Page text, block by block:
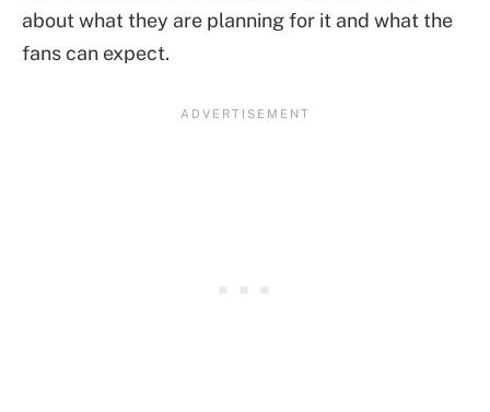
about what they are planning for it and what the
fans can expect.